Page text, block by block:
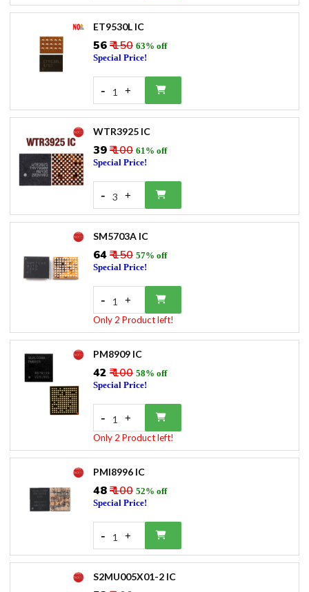
ET9530L IC
₹56₹ 150 63% off
Special Price!
- 1 +
WTR3925 IC
₹39₹ 100 61% off
Special Price!
- 3 +
SM5703A IC
₹64₹ 150 57% off
Special Price!
- 1 +
Only 2 Product left!
PM8909 IC
₹42 ₹ 100 58% off
Special Price!
- 1 +
Only 2 Product left!
PMI8996 IC
₹48₹ 100 52% off
Special Price!
- 1 +
S2MU005X01-2 IC